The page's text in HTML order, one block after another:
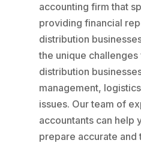
accounting firm that
providing financial
distribution
the unique
distribution
management,
issues. Our team of
accountants can help
prepare accurate and